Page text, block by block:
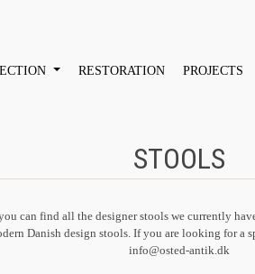
RESTORATION PROJECTS
STOOLS
can find all the designer stools we currently
Danish design stools. If you are looking for a
info@osted-antik.dk